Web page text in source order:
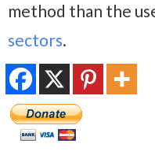
method than the
sectors.